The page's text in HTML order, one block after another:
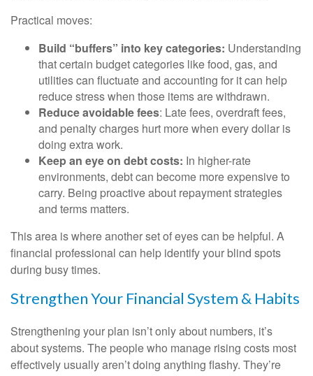
Practical moves:
Build “buffers” into key categories: Understanding
that certain budget categories like food, gas, and
utilities can fluctuate and accounting for it can help
reduce stress when those items are withdrawn.
Reduce avoidable fees: Late fees, overdraft fees,
and penalty charges hurt more when every dollar is
doing extra work.
Keep an eye on debt costs: In higher-rate
environments, debt can become more expensive to
carry. Being proactive about repayment strategies
and terms matters.
This area is where another set of eyes can be helpful. A
financial professional can help identify your blind spots
during busy times.
Strengthen Your Financial System & Habits
Strengthening your plan isn’t only about numbers, it’s
about systems. The people who manage rising costs most
effectively usually aren’t doing anything flashy. They’re